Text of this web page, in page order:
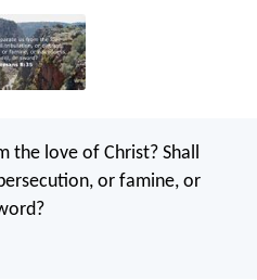
the love of Christ? Shall
or famine, or